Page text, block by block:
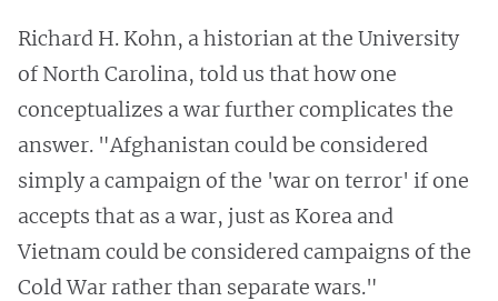
Richard H. Kohn, a historian at the University
of North Carolina, told us that how one
conceptualizes a war further complicates the
answer. "Afghanistan could be considered
simply a campaign of the 'war on terror' if one
accepts that as a war, just as Korea and
Vietnam could be considered campaigns of the
Cold War rather than separate wars."